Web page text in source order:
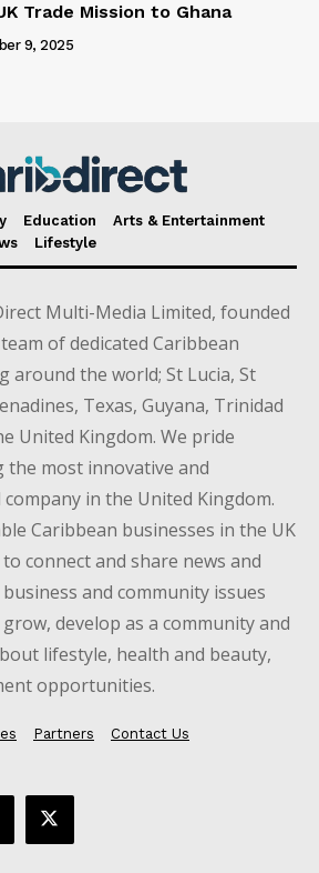
Trade Mission to Ghana
9, 2025
Education
Arts & Entertainment
Lifestyle
Multi-Media Limited, founded
of dedicated Caribbean
around the world; St Lucia, St
Texas, Guyana, Trinidad
United Kingdom. We pride
the most innovative and
in the United Kingdom.
Caribbean businesses in the UK
connect and share news and
and community issues
develop as a community and
lifestyle, health and beauty,
opportunities.
Partners
Contact Us